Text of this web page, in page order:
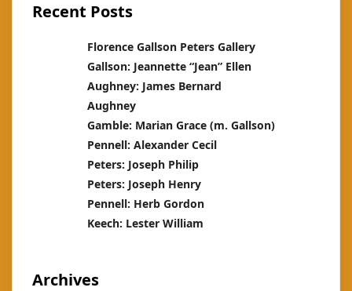
Recent Posts
Florence Gallson Peters Gallery
Gallson: Jeannette “Jean” Ellen
Aughney: James Bernard
Aughney
Gamble: Marian Grace (m. Gallson)
Pennell: Alexander Cecil
Peters: Joseph Philip
Peters: Joseph Henry
Pennell: Herb Gordon
Keech: Lester William
Archives